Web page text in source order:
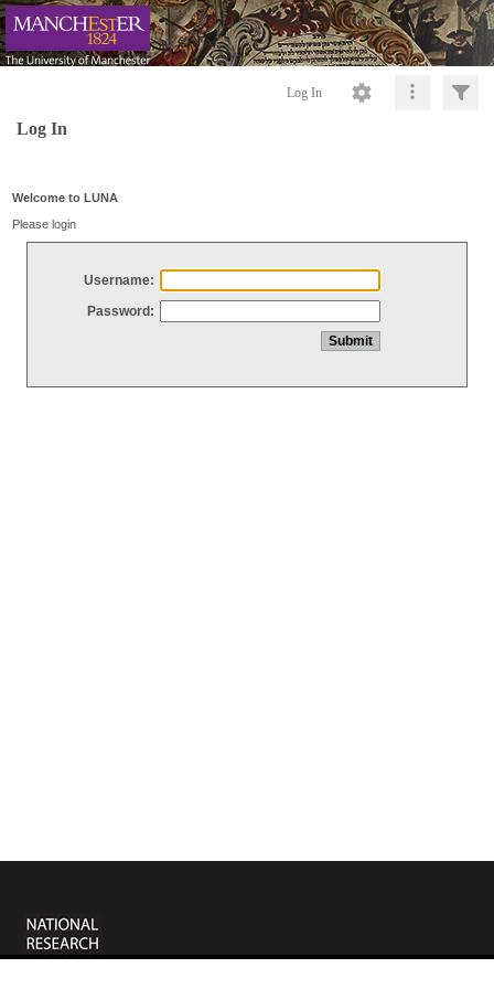
Log In
Log In
Welcome to LUNA
Please login
Username:
Password: